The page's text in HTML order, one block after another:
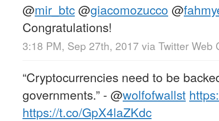
@mir_btc@giacomozucco @
Congratulations!
3:18 PM, Sep 27th, 2017 via Twitter Web
“Cryptocurrencies need to be
governments.” - @wolfofwallst
https://t.co/GpX4laZKdc